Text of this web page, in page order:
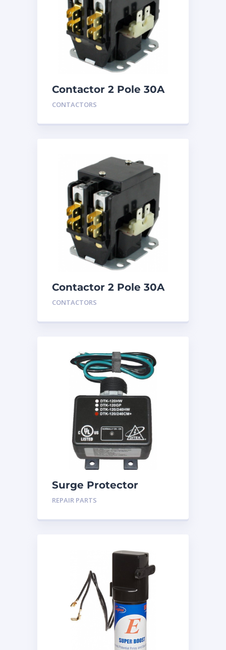
Contactor 2 Pole 30A
240V
CONTACTORS
Contactor 2 Pole 30A
24V
CONTACTORS
Surge Protector
REPAIR PARTS